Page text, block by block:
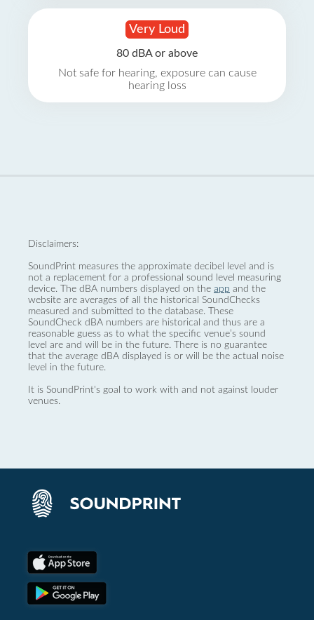
Very Loud
80 dBA or above
Not safe for hearing, exposure can cause
hearing loss
Disclaimers:
SoundPrint measures the approximate decibel level and is
not a replacement for a professional sound level measuring
device. The dBA numbers displayed on the app and the
website are averages of all the historical SoundChecks
measured and submitted to the database. These
SoundCheck dBA numbers are historical and thus are a
reasonable guess as to what the specific venue’s sound
level are and will be in the future. There is no guarantee
that the average dBA displayed is or will be the actual noise
level in the future.
It is SoundPrint's goal to work with and not against louder
venues.